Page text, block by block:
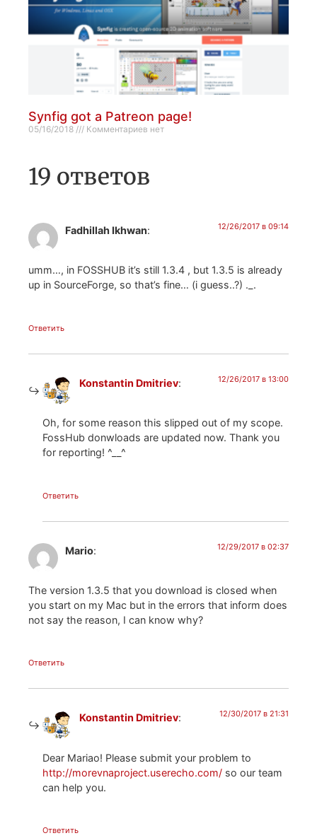
Synfig got a Patreon page!
05/16/2018 Комментариев нет
19 ответов
Fadhillah Ikhwan: 12/26/2017 в 09:14
umm…, in FOSSHUB it’s still 1.3.4 , but 1.3.5 is already
up in SourceForge, so that’s fine… (i guess..?) ._.
Ответить
Konstantin Dmitriev: 12/26/2017 в 13:00
Oh, for some reason this slipped out of my scope.
FossHub donwloads are updated now. Thank you
for reporting! ^__^
Ответить
Mario: 12/29/2017 в 02:37
The version 1.3.5 that you download is closed when
you start on my Mac but in the errors that inform does
not say the reason, I can know why?
Ответить
Konstantin Dmitriev: 12/30/2017 в 21:31
Dear Mariao! Please submit your problem to
http://morevnaproject.userecho.com/ so our team
can help you.
Ответить